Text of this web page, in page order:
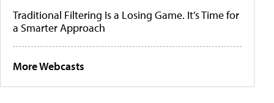
Traditional Filtering Is a Losing Game. It’s Time for
a Smarter Approach
More Webcasts